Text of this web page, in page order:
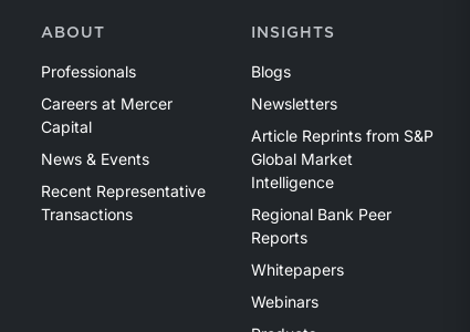
ABOUT
Professionals
Careers at Mercer
Capital
News & Events
Recent Representative
Transactions
INSIGHTS
Blogs
Newsletters
Article Reprints from S&P
Global Market
Intelligence
Regional Bank Peer
Reports
Whitepapers
Webinars